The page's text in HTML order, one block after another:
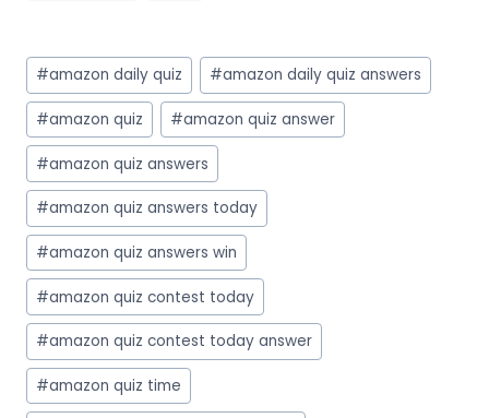
Post
Tags:
#amazon daily quiz #amazon daily quiz answers
#amazon quiz #amazon quiz answer
#amazon quiz answers
#amazon quiz answers today
#amazon quiz answers win
#amazon quiz contest today
#amazon quiz contest today answer
#amazon quiz time